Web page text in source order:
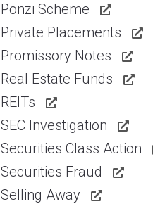
Ponzi Scheme
Private Placements
Promissory Notes
Real Estate Funds
REITs
SEC Investigation
Securities Class Action
Securities Fraud
Selling Away